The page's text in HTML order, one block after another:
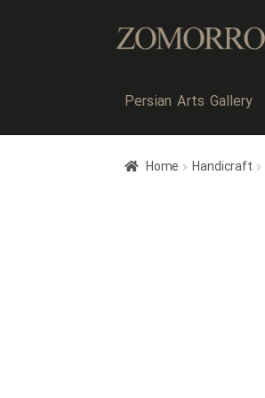
Persian Arts Gallery
Home Handicraft